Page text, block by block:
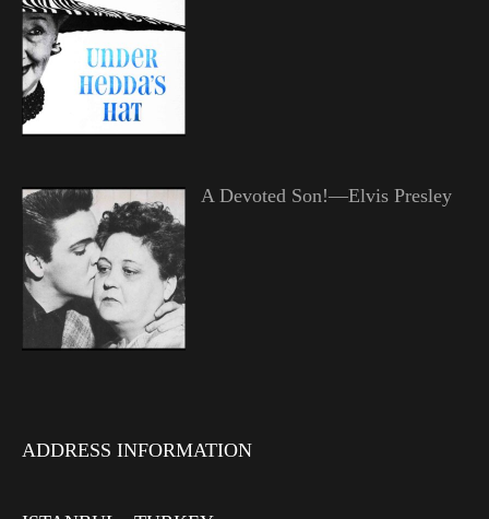
A Devoted Son!—Elvis Presley
ADDRESS INFORMATION